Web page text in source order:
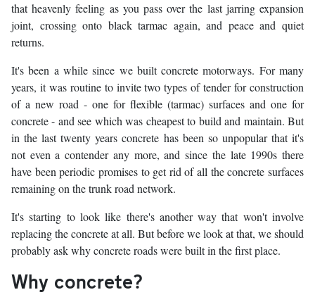
that heavenly feeling as you pass over the last jarring expansion
joint, crossing onto black tarmac again, and peace and quiet
returns.
It's been a while since we built concrete motorways. For many
years, it was routine to invite two types of tender for construction
of a new road - one for flexible (tarmac) surfaces and one for
concrete - and see which was cheapest to build and maintain. But
in the last twenty years concrete has been so unpopular that it's
not even a contender any more, and since the late 1990s there
have been periodic promises to get rid of all the concrete surfaces
remaining on the trunk road network.
It's starting to look like there's another way that won't involve
replacing the concrete at all. But before we look at that, we should
probably ask why concrete roads were built in the first place.
Why concrete?